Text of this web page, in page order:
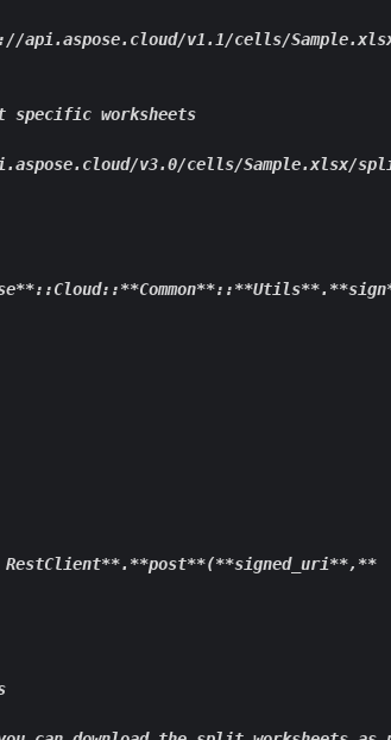
v1.1/cells/
worksheets
v3.0/cells/Sample.xlsx/
::Cloud::**Common**::**Utils**.
. **post**(**signed_uri**,**